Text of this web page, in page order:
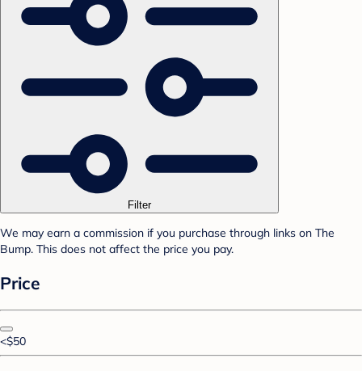
Filter
We may earn a commission if you purchase through links on The
Bump. This does not affect the price you pay.
Price
<$50